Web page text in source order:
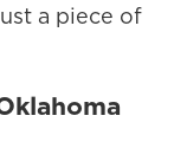
a piece of